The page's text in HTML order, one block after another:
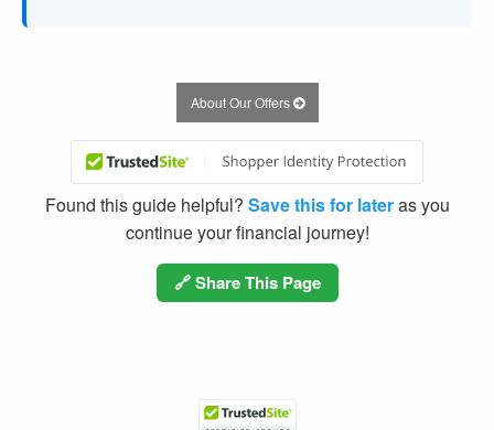
About Our Offers
Found this guide helpful? Save this for lateras you
continue your financial journey!
🔗 Share This Page